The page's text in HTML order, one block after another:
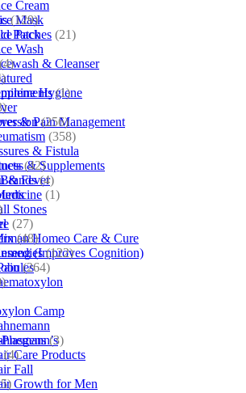
Cream
Mask
Pack
Wash
& Cleanser
Hygiene
& Pain Management
& Fistula
& Supplements
& Fever
Stones
Homeo Care & Cure
(Improves Cognition)
Camp
Care Products
Fall
Growth for Men
(129)
Patches (21)
(4)
(1)
(256)
(358)
(42)
(4)
(1)
(27)
(48)
(122)
(264)
(3)
(4)